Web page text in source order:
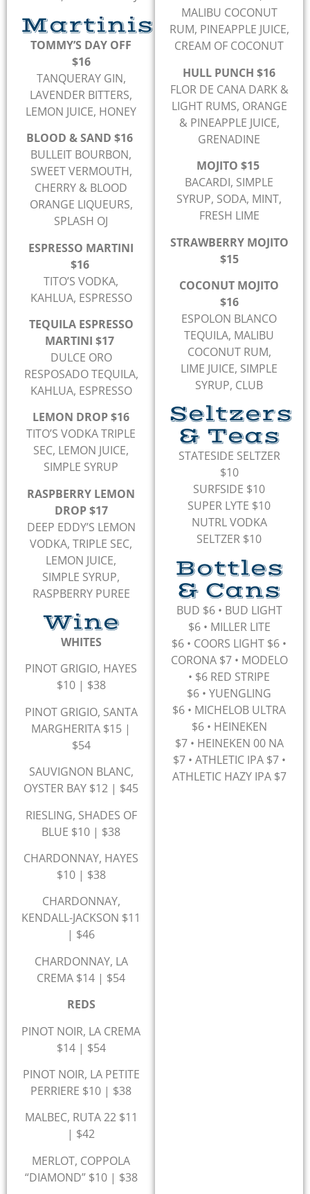
Martinis
TOMMY’S DAY OFF
$16
TANQUERAY GIN,
LAVENDER BITTERS,
LEMON JUICE, HONEY
BLOOD & SAND $16
BULLEIT BOURBON,
SWEET VERMOUTH,
CHERRY & BLOOD
ORANGE LIQUEURS,
SPLASH OJ
ESPRESSO MARTINI
$16
TITO’S VODKA,
KAHLUA, ESPRESSO
TEQUILA ESPRESSO
MARTINI $17
DULCE ORO
RESPOSADO TEQUILA,
KAHLUA, ESPRESSO
LEMON DROP $16
TITO’S VODKA TRIPLE
SEC, LEMON JUICE,
SIMPLE SYRUP
RASPBERRY LEMON
DROP $17
DEEP EDDY’S LEMON
VODKA, TRIPLE SEC,
LEMON JUICE,
SIMPLE SYRUP,
RASPBERRY PUREE
Wine
WHITES
PINOT GRIGIO, HAYES
$10 | $38
PINOT GRIGIO, SANTA
MARGHERITA $15 |
$54
SAUVIGNON BLANC,
OYSTER BAY $12 | $45
RIESLING, SHADES OF
BLUE $10 | $38
CHARDONNAY, HAYES
$10 | $38
CHARDONNAY,
KENDALL-JACKSON $11
| $46
CHARDONNAY, LA
CREMA $14 | $54
REDS
PINOT NOIR, LA CREMA
$14 | $54
PINOT NOIR, LA PETITE
PERRIERE $10 | $38
MALBEC, RUTA 22 $11
| $42
MERLOT, COPPOLA
“DIAMOND” $10 | $38
MALIBU COCONUT
RUM, PINEAPPLE JUICE,
CREAM OF COCONUT
HULL PUNCH $16
FLOR DE CANA DARK &
LIGHT RUMS, ORANGE
& PINEAPPLE JUICE,
GRENADINE
MOJITO $15
BACARDI, SIMPLE
SYRUP, SODA, MINT,
FRESH LIME
STRAWBERRY MOJITO
$15
COCONUT MOJITO
$16
ESPOLON BLANCO
TEQUILA, MALIBU
COCONUT RUM,
LIME JUICE, SIMPLE
SYRUP, CLUB
Seltzers
& Teas
STATESIDE SELTZER
$10
SURFSIDE $10
SUPER LYTE $10
NUTRL VODKA
SELTZER $10
Bottles
& Cans
BUD $6 • BUD LIGHT
$6 • MILLER LITE
$6 • COORS LIGHT $6 •
CORONA $7 • MODELO
• $6 RED STRIPE
$6 • YUENGLING
$6 • MICHELOB ULTRA
$6 • HEINEKEN
$7 • HEINEKEN 00 NA
$7 • ATHLETIC IPA $7 •
ATHLETIC HAZY IPA $7